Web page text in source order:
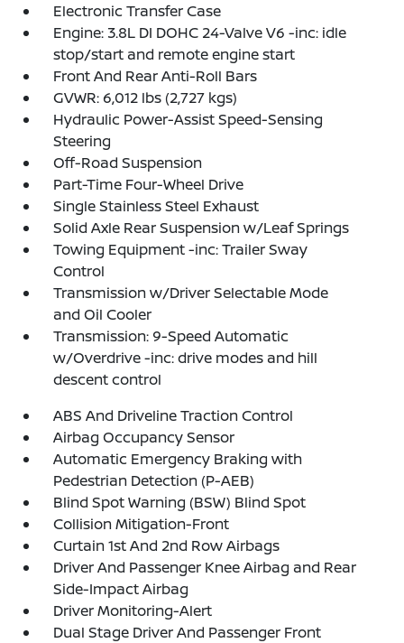
Electronic Transfer Case
Engine: 3.8L DI DOHC 24-Valve V6 -inc: idle
stop/start and remote engine start
Front And Rear Anti-Roll Bars
GVWR: 6,012 lbs (2,727 kgs)
Hydraulic Power-Assist Speed-Sensing
Steering
Off-Road Suspension
Part-Time Four-Wheel Drive
Single Stainless Steel Exhaust
Solid Axle Rear Suspension w/Leaf Springs
Towing Equipment -inc: Trailer Sway
Control
Transmission w/Driver Selectable Mode
and Oil Cooler
Transmission: 9-Speed Automatic
w/Overdrive -inc: drive modes and hill
descent control
ABS And Driveline Traction Control
Airbag Occupancy Sensor
Automatic Emergency Braking with
Pedestrian Detection (P-AEB)
Blind Spot Warning (BSW) Blind Spot
Collision Mitigation-Front
Curtain 1st And 2nd Row Airbags
Driver And Passenger Knee Airbag and Rear
Side-Impact Airbag
Driver Monitoring-Alert
Dual Stage Driver And Passenger Front